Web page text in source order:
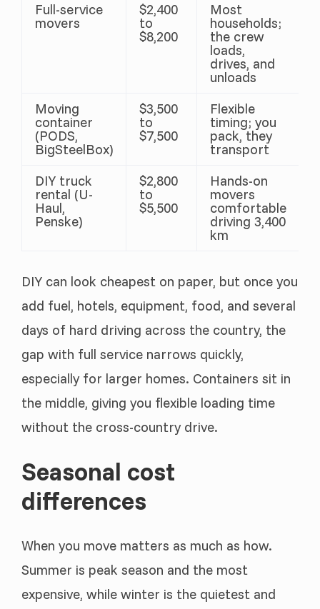
Full-service
movers
$2,400
to
$8,200
Most
households;
the crew
loads,
drives, and
unloads
Moving
container
(PODS,
BigSteelBox)
$3,500
to
$7,500
Flexible
timing; you
pack, they
transport
DIY truck
rental (U-
Haul,
Penske)
$2,800
to
$5,500
Hands-on
movers
comfortable
driving 3,400
km
DIY can look cheapest on paper, but once you
add fuel, hotels, equipment, food, and several
days of hard driving across the country, the
gap with full service narrows quickly,
especially for larger homes. Containers sit in
the middle, giving you flexible loading time
without the cross-country drive.
Seasonal cost
differences
When you move matters as much as how.
Summer is peak season and the most
expensive, while winter is the quietest and